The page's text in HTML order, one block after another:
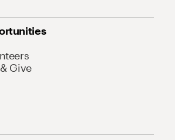
Give